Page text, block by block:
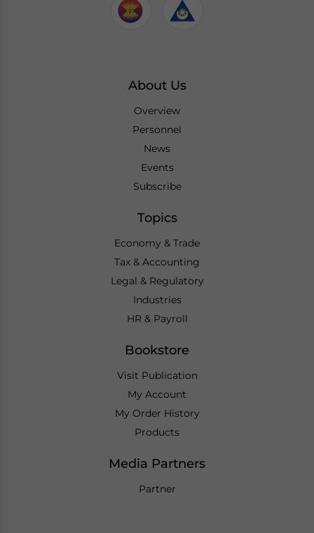
About Us
Overview
Personnel
News
Events
Subscribe
Topics
Economy & Trade
Tax & Accounting
Legal & Regulatory
Industries
HR & Payroll
Bookstore
Visit Publication
My Account
My Order History
Products
Media Partners
Partner